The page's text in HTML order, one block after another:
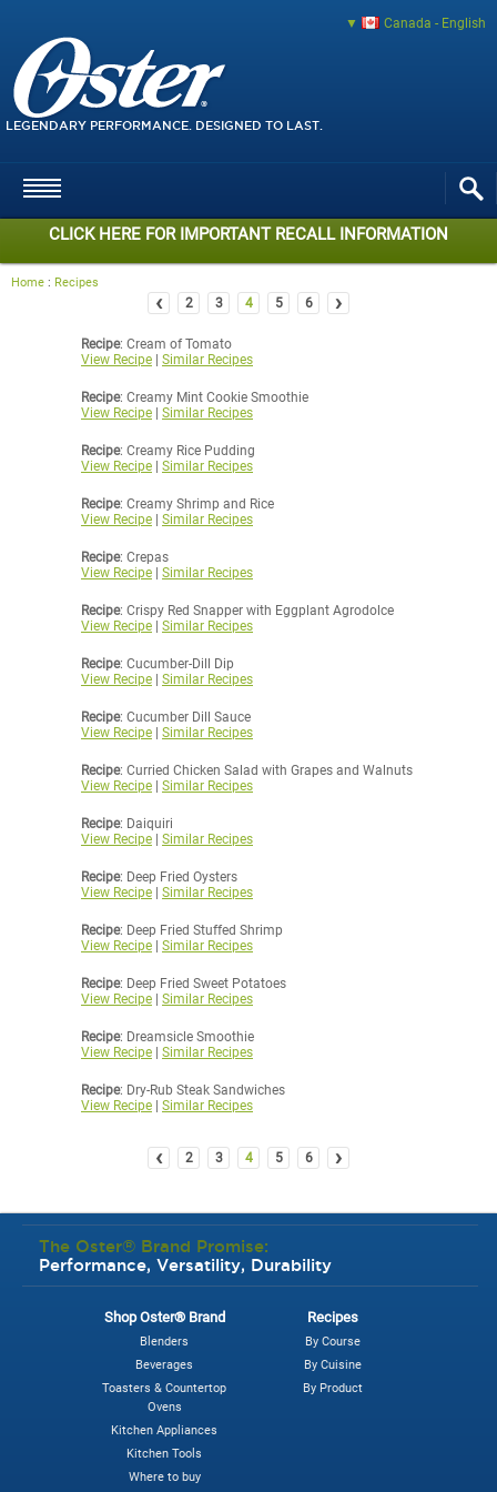
Canada - English
LEGENDARY PERFORMANCE. DESIGNED TO LAST.
CLICK HERE FOR IMPORTANT RECALL INFORMATION
Home : Recipes
‹ 2 3 4 5 6 ›
Recipe: Cream of Tomato
View Recipe
Similar Recipes
Recipe: Creamy Mint Cookie Smoothie
View Recipe
Similar Recipes
Recipe: Creamy Rice Pudding
View Recipe
Similar Recipes
Recipe: Creamy Shrimp and Rice
View Recipe
Similar Recipes
Recipe: Crepas
View Recipe
Similar Recipes
Recipe: Crispy Red Snapper with Eggplant Agrodolce
View Recipe
Similar Recipes
Recipe: Cucumber-Dill Dip
View Recipe
Similar Recipes
Recipe: Cucumber Dill Sauce
View Recipe
Similar Recipes
Recipe: Curried Chicken Salad with Grapes and Walnuts
View Recipe
Similar Recipes
Recipe: Daiquiri
View Recipe
Similar Recipes
Recipe: Deep Fried Oysters
View Recipe
Similar Recipes
Recipe: Deep Fried Stuffed Shrimp
View Recipe
Similar Recipes
Recipe: Deep Fried Sweet Potatoes
View Recipe
Similar Recipes
Recipe: Dreamsicle Smoothie
View Recipe
Similar Recipes
Recipe: Dry-Rub Steak Sandwiches
View Recipe
Similar Recipes
‹ 2 3 4 5 6 ›
The Oster® Brand Promise:
Performance, Versatility, Durability
Shop Oster® Brand
Blenders
Beverages
Toasters & Countertop
Ovens
Kitchen Appliances
Kitchen Tools
Where to buy
Recipes
By Course
By Cuisine
By Product